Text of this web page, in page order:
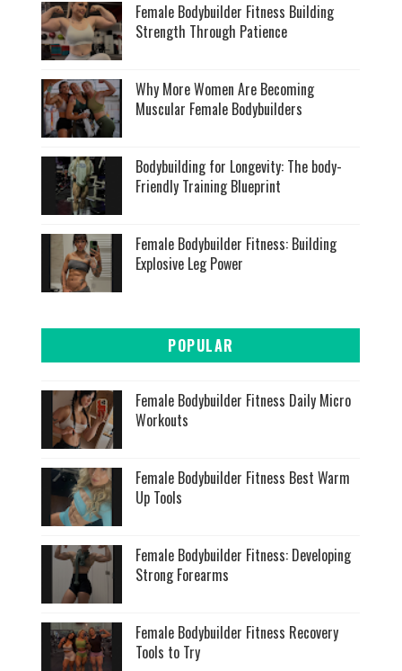
Female Bodybuilder Fitness Building
Strength Through Patience
Why More Women Are Becoming
Muscular Female Bodybuilders
Bodybuilding for Longevity: The body-
Friendly Training Blueprint
Female Bodybuilder Fitness: Building
Explosive Leg Power
POPULAR
Female Bodybuilder Fitness Daily Micro
Workouts
Female Bodybuilder Fitness Best Warm
Up Tools
Female Bodybuilder Fitness: Developing
Strong Forearms
Female Bodybuilder Fitness Recovery
Tools to Try